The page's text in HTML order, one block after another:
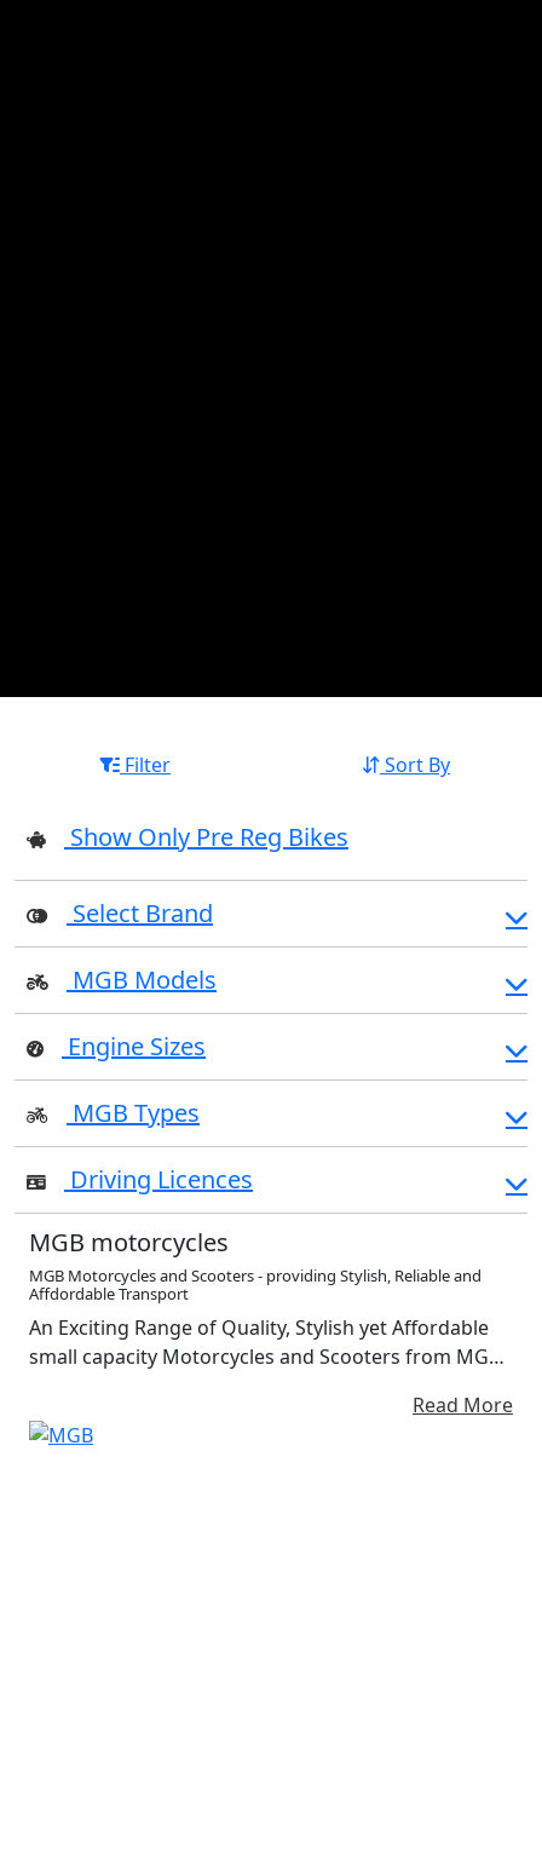
Filter Sort By
Show Only Pre Reg Bikes
Select Brand
MGB Models
Engine Sizes
MGB Types
Driving Licences
MGB motorcycles
MGB Motorcycles and Scooters - providing Stylish, Reliable and
Affdordable Transport
An Exciting Range of Quality, Stylish yet Affordable
small capacity Motorcycles and Scooters from MGB
fully electric power-trains Safe, Reliable,
independent Travel has Never been more
Read More